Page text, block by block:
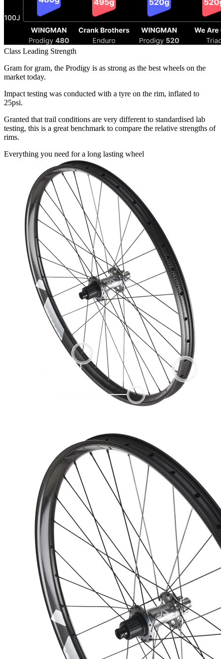
Class Leading Strength
Gram for gram, the Prodigy is as strong as the best wheels on the
market today.
Impact testing was conducted with a tyre on the rim, inflated to
25psi.
Granted that trail conditions are very different to standardised lab
testing, this is a great benchmark to compare the relative strengths of
rims.
Everything you need for a long lasting wheel